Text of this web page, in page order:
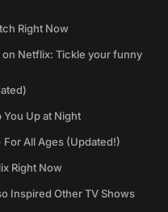
Right Now
Netflix: Tickle your funny
You Up at Night
For All Ages (Updated!)
Right Now
Inspired Other TV Shows